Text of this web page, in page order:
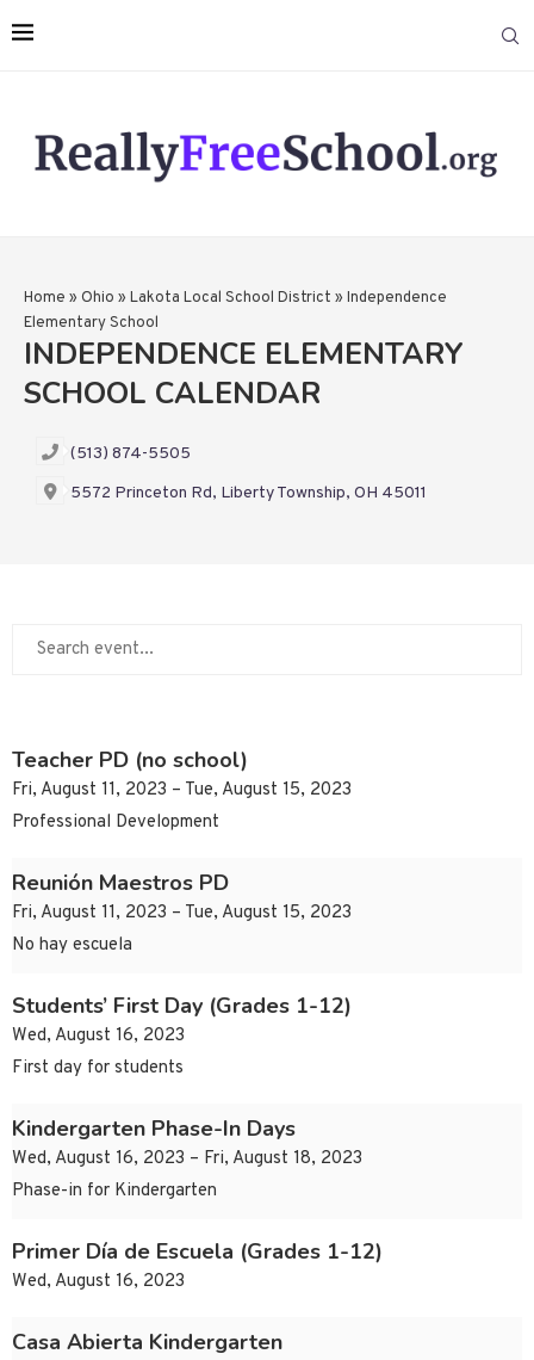
Home » Ohio » Lakota Local School District » Independence
Elementary School
INDEPENDENCE ELEMENTARY
SCHOOL CALENDAR
(513) 874-5505
5572 Princeton Rd, Liberty Township, OH 45011
Teacher PD (no school)
Fri, August 11, 2023 – Tue, August 15, 2023
Professional Development
Reunión Maestros PD
Fri, August 11, 2023 – Tue, August 15, 2023
No hay escuela
Students’ First Day (Grades 1-12)
Wed, August 16, 2023
First day for students
Kindergarten Phase-In Days
Wed, August 16, 2023 – Fri, August 18, 2023
Phase-in for Kindergarten
Primer Día de Escuela (Grades 1-12)
Wed, August 16, 2023
Casa Abierta Kindergarten